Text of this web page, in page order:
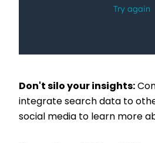
Don't silo your insights:
integrate search data to
social media to learn more